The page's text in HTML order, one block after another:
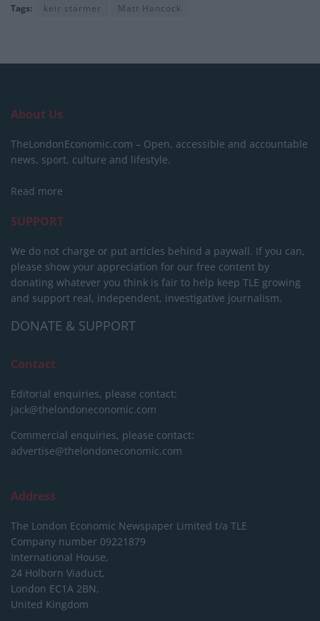
Tags: keir starmer Matt Hancock
About Us
TheLondonEconomic.com – Open, accessible and accountable
news, sport, culture and lifestyle.
Read more
SUPPORT
We do not charge or put articles behind a paywall. If you can,
please show your appreciation for our free content by
donating whatever you think is fair to help keep TLE growing
and support real, independent, investigative journalism.
DONATE & SUPPORT
Contact
Editorial enquiries, please contact:
jack@thelondoneconomic.com
Commercial enquiries, please contact:
advertise@thelondoneconomic.com
Address
The London Economic Newspaper Limited t/a TLE
Company number 09221879
International House,
24 Holborn Viaduct,
London EC1A 2BN,
United Kingdom